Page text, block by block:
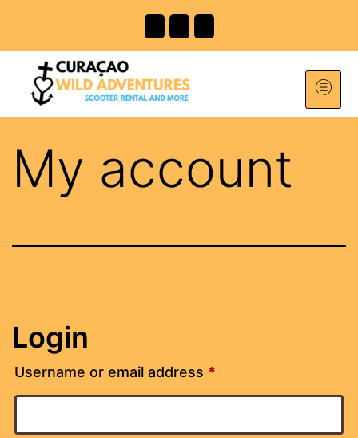
My account
Login
Username or email address *